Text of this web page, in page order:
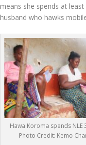
means she spends at
husband who hawks
Hawa Koroma spends NLE
Photo Credit: Kemo